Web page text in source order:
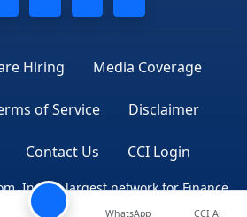
Hiring Media Coverage
of Service Disclaimer
Contact Us CCI Login
India's largest network for Finance
WhatsApp CCI Ai